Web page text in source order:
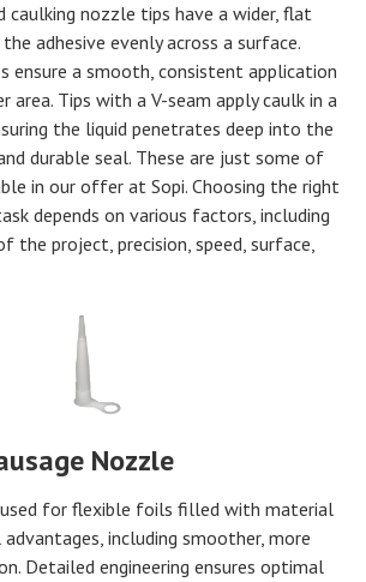
caulking nozzle tips have a wider, flat
adhesive evenly across a surface.
ensure a smooth, consistent application
area. Tips with a V-seam apply caulk in a
the liquid penetrates deep into the
durable seal. These are just some of
in our offer at Sopi. Choosing the right
depends on various factors, including
the project, precision, speed, surface,
Nozzle
used for flexible foils filled with material
including smoother, more
Detailed engineering ensures optimal